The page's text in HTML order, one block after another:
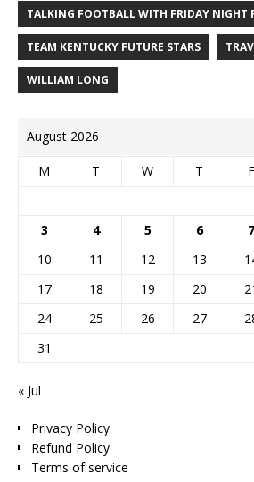
TALKING FOOTBALL WITH FRIDAY NIGHT
TEAM KENTUCKY FUTURE STARS
WILLIAM LONG
August 2026
M T W T F
3
4 5 6 7
10
11 12 13
17
18 19 20
24
25 26 27
31
« Jul
Privacy Policy
Refund Policy
Terms of service